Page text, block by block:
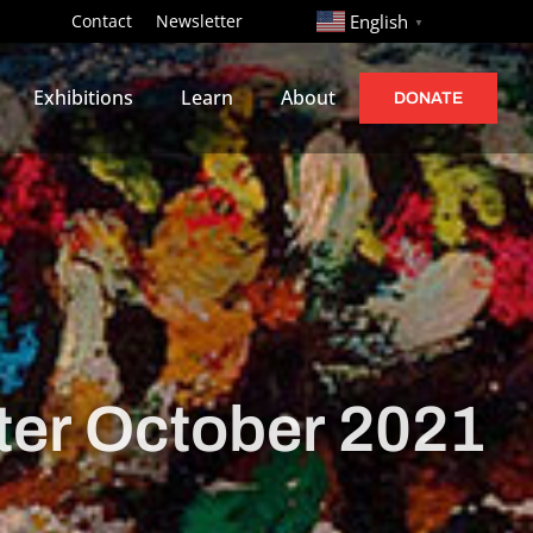
Contact Newsletter http:// English ▼
Exhibitions Learn About DONATE
October 2021